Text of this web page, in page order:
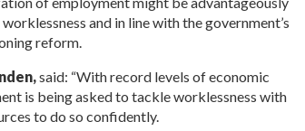
and in line with the government’s
reform.
said: “With record levels of economic
is being asked to tackle worklessness with
to do so confidently.